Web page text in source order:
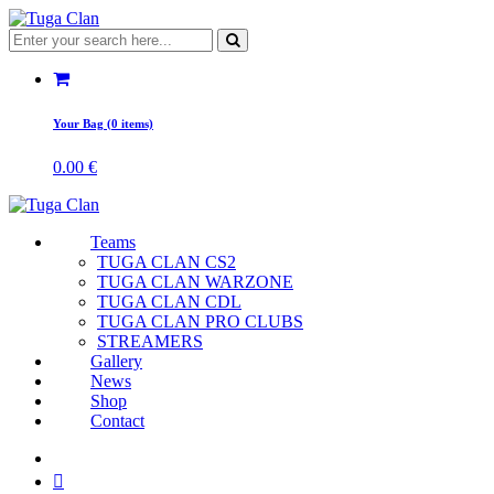
Your Bag (0 items)
0.00 €
Teams
TUGA CLAN CS2
TUGA CLAN WARZONE
TUGA CLAN CDL
TUGA CLAN PRO CLUBS
STREAMERS
Gallery
News
Shop
Contact